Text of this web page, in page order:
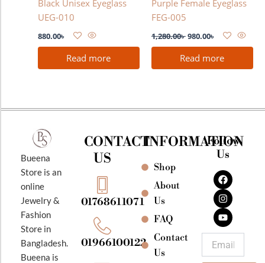
Black Unisex Eyeglass
UEG-010
880.00৳
Read more
Purple Female Eyeglass
FEG-005
1,280.00৳980.00৳
Read more
Bueena
Store is an
online
Jewelry &
Fashion
Store in
Bangladesh.
Bueena is
CONTACT
US
01768611071
01966100122
INFORMATION
Shop
About
Us
FAQ
Contact
Us
Follow
Us
F
a
c
e
b
o
o
k
I
n
s
t
a
g
r
a
m
Y
o
u
t
u
b
e